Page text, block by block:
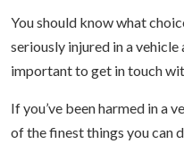
You should know what
seriously injured in a vehicle
important to get in touch
If you’ve been harmed in a
of the finest things you can